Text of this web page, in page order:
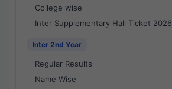
College wise
Inter Supplementary Hall Ticket 2026
Inter 2nd Year
Regular Results
Name Wise